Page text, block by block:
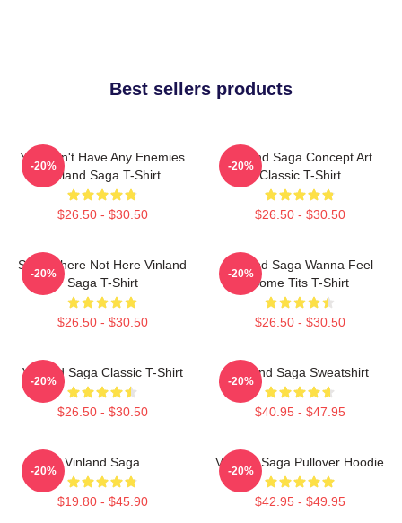
Best sellers products
You Don't Have Any Enemies
Vinland Saga T-Shirt
$26.50 - $30.50
-20%
Vinland Saga Concept Art
Classic T-Shirt
$26.50 - $30.50
-20%
Somewhere Not Here Vinland
Saga T-Shirt
$26.50 - $30.50
-20%
Vinland Saga Wanna Feel
Some Tits T-Shirt
$26.50 - $30.50
-20%
Vinland Saga Classic T-Shirt
$26.50 - $30.50
-20%
Vinland Saga Sweatshirt
$40.95 - $47.95
-20%
Vinland Saga
$19.80 - $45.90
-20%
Vinland Saga Pullover Hoodie
$42.95 - $49.95
-20%